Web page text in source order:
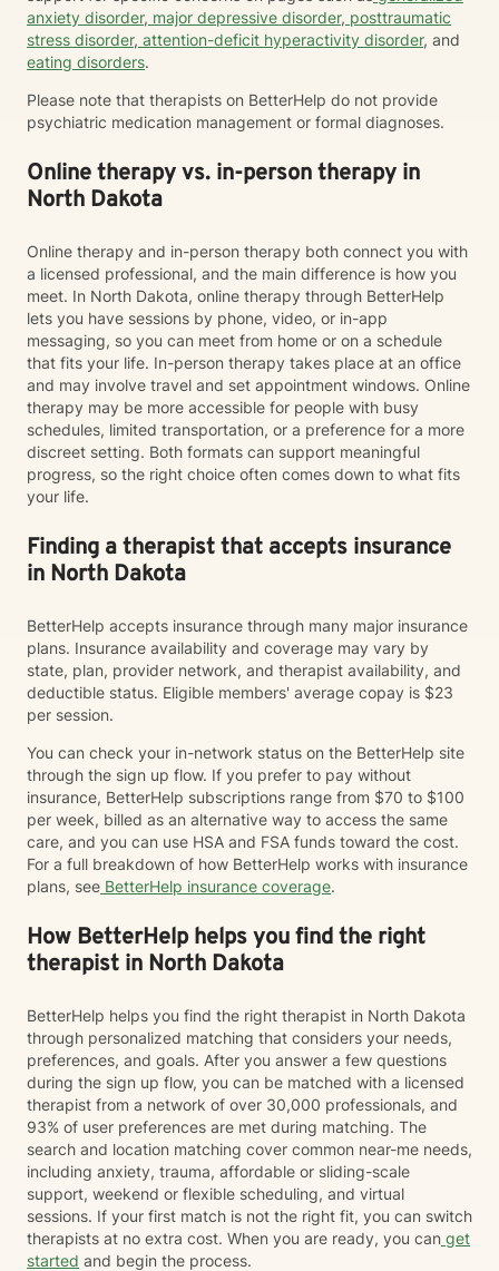
anxiety disorder, major depressive disorder, posttraumatic
stress disorder, attention-deficit hyperactivity disorder, and
eating disorders.
Please note that therapists on BetterHelp do not provide
psychiatric medication management or formal diagnoses.
Online therapy vs. in-person therapy in
North Dakota
Online therapy and in-person therapy both connect you with
a licensed professional, and the main difference is how you
meet. In North Dakota, online therapy through BetterHelp
lets you have sessions by phone, video, or in-app
messaging, so you can meet from home or on a schedule
that fits your life. In-person therapy takes place at an office
and may involve travel and set appointment windows. Online
therapy may be more accessible for people with busy
schedules, limited transportation, or a preference for a more
discreet setting. Both formats can support meaningful
progress, so the right choice often comes down to what fits
your life.
Finding a therapist that accepts insurance
in North Dakota
BetterHelp accepts insurance through many major insurance
plans. Insurance availability and coverage may vary by
state, plan, provider network, and therapist availability, and
deductible status. Eligible members' average copay is $23
per session.
You can check your in-network status on the BetterHelp site
through the sign up flow. If you prefer to pay without
insurance, BetterHelp subscriptions range from $70 to $100
per week, billed as an alternative way to access the same
care, and you can use HSA and FSA funds toward the cost.
For a full breakdown of how BetterHelp works with insurance
plans, see BetterHelp insurance coverage.
How BetterHelp helps you find the right
therapist in North Dakota
BetterHelp helps you find the right therapist in North Dakota
through personalized matching that considers your needs,
preferences, and goals. After you answer a few questions
during the sign up flow, you can be matched with a licensed
therapist from a network of over 30,000 professionals, and
93% of user preferences are met during matching. The
search and location matching cover common near-me needs,
including anxiety, trauma, affordable or sliding-scale
support, weekend or flexible scheduling, and virtual
sessions. If your first match is not the right fit, you can switch
therapists at no extra cost. When you are ready, you can get
started and begin the process.